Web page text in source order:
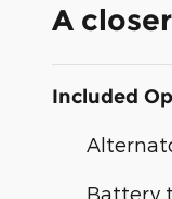
A
Included
Battery